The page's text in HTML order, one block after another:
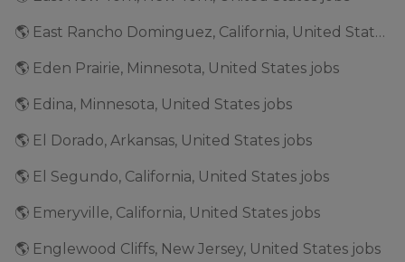
🌎 East Rancho Dominguez, California, United States jobs
🌎 Eden Prairie, Minnesota, United States jobs
🌎 Edina, Minnesota, United States jobs
🌎 El Dorado, Arkansas, United States jobs
🌎 El Segundo, California, United States jobs
🌎 Emeryville, California, United States jobs
🌎 Englewood Cliffs, New Jersey, United States jobs